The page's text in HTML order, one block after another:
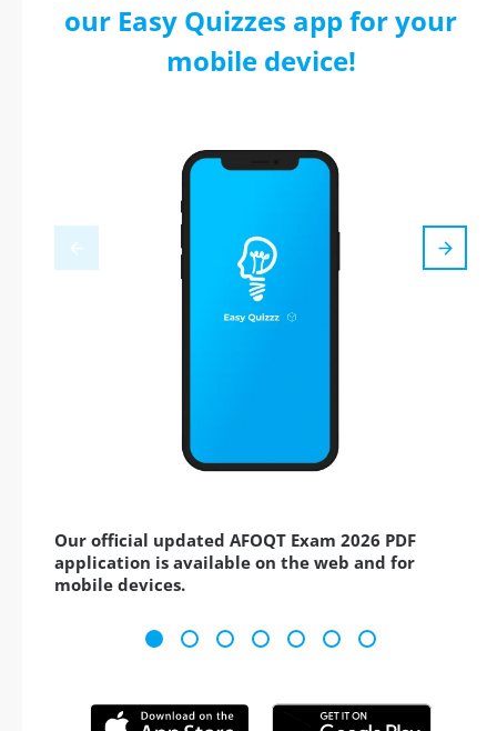
our Easy Quizzes app for your
mobile device!
Our official updated AFOQT Exam 2026 PDF
application is available on the web and for
mobile devices.